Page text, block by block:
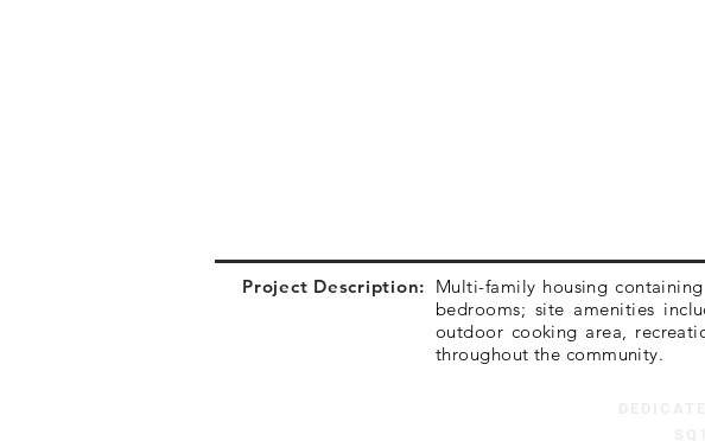
Project Description: Multi-family housing
bedrooms; site amenities
outdoor cooking area,
throughout the community.